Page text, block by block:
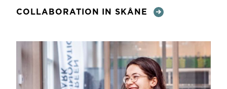
COLLABORATION IN SKÅNE